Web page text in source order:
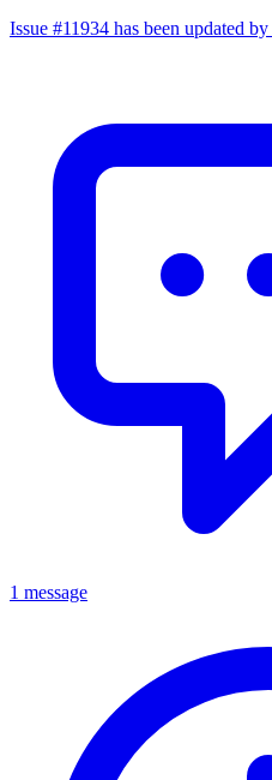
Issue #11934 has been updated
1 message